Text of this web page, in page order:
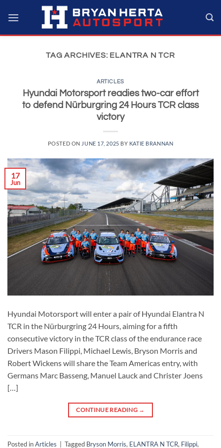
TAG ARCHIVES: ELANTRA N TCR
ARTICLES
Hyundai Motorsport readies two-car effort
to defend Nürburgring 24 Hours TCR class
victory
POSTED ON JUNE 17, 2025 BY KATIE BRANNAN
17
Jun
Hyundai Motorsport will enter a pair of Hyundai Elantra N
TCR in the Nürburgring 24 Hours, aiming for a fifth
consecutive victory in the TCR class of the endurance race
Drivers Mason Filippi, Michael Lewis, Bryson Morris and
Robert Wickens will share the Team Americas entry, with
Germans Marc Basseng, Manuel Lauck and Christer Joens
[…]
CONTINUE READING →
Posted inArticles Tagged Bryson Morris, ELANTRA N TCR, Filippi,